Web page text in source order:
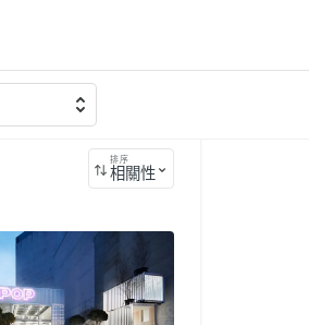
排序
相關性